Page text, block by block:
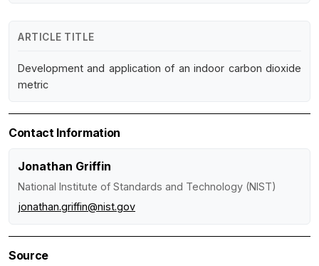
ARTICLE TITLE
Development and application of an indoor carbon dioxide
metric
Contact Information
Jonathan Griffin
National Institute of Standards and Technology (NIST)
jonathan.griffin@nist.gov
Source